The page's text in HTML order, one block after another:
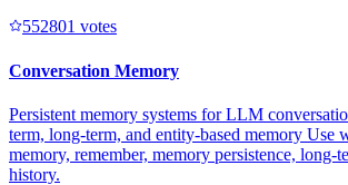
552801 votes
Conversation Memory
Persistent memory systems for LLM
term, long-term, and entity-based memory Use
memory, remember, memory persistence, long-
history.